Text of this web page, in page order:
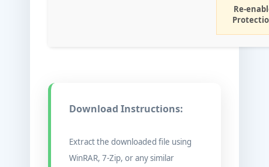
Re-
Download Instructions:
Extract the downloaded file using
WinRAR, 7-Zip, or any similar